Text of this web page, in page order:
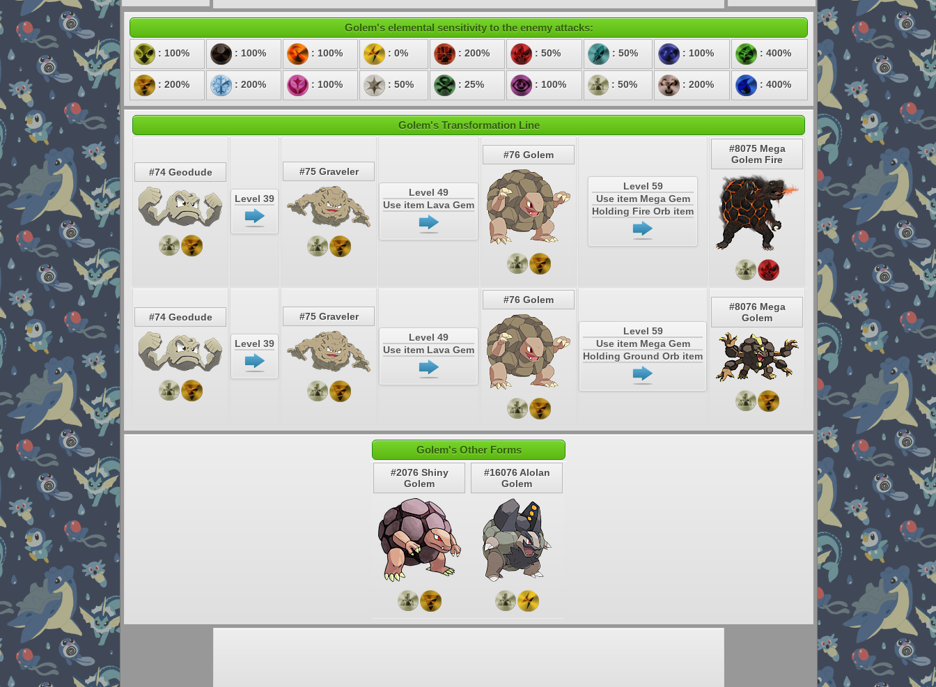
Golem's elemental sensitivity to the enemy attacks:
: 100% : 100% : 100% : 0% : 200% : 50% : 50% : 100% : 400%
: 200% : 200% : 100% : 50% : 25% : 100% : 50% : 200% : 400%
Golem's Transformation Line
#74 Geodude
Level 39
#75 Graveler
Level 49
Use item Lava Gem
#76 Golem
Level 59
Use item Mega Gem
Holding Fire Orb item
#8075 Mega
Golem Fire
#74 Geodude
Level 39
#75 Graveler
Level 49
Use item Lava Gem
#76 Golem
Level 59
Use item Mega Gem
Holding Ground Orb item
#8076 Mega
Golem
Golem's Other Forms
#2076 Shiny
Golem
#16076 Alolan
Golem